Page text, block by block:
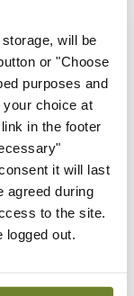
will be
or "Choose
purposes and
your choice at
in the footer
it will last
agreed during
to the site.
logged out.
to Sky
Lampard
health
and all of
leaving mince
she
—
work stress,